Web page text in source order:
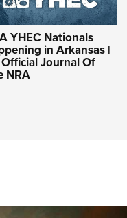
YHEC Nationals
in Arkansas |
Journal Of
NRA